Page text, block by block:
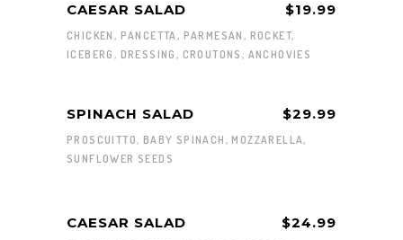
CAESAR SALAD $19.99
CHICKEN, PANCETTA, PARMESAN, ROCKET,
ICEBERG, DRESSING, CROUTONS, ANCHOVIES
SPINACH SALAD $29.99
PROSCUITTO, BABY SPINACH, MOZZARELLA,
SUNFLOWER SEEDS
CAESAR SALAD $24.99